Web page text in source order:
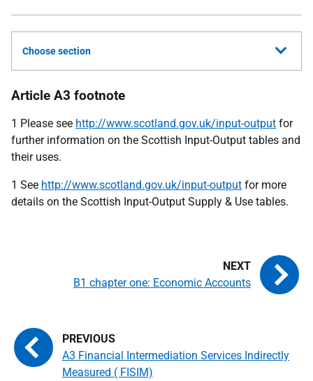
Choose section
Article A3 footnote
1 Please see http://www.scotland.gov.uk/input-output for
further information on the Scottish Input-Output tables and
their uses.
1 See http://www.scotland.gov.uk/input-output for more
details on the Scottish Input-Output Supply & Use tables.
A3 Financial Intermediation Services Indirectly
Measured ( FISIM)
B1 chapter one: Economic Accounts